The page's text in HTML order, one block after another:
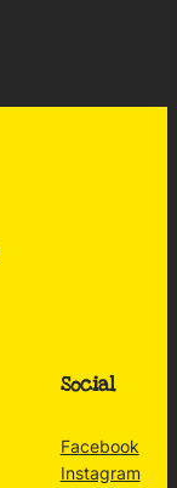
Social
Facebook
Instagram